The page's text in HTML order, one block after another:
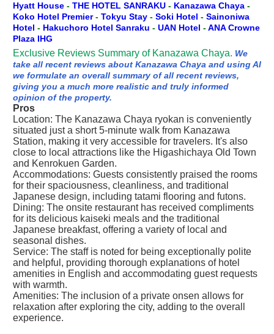
Hyatt House - THE HOTEL SANRAKU - Kanazawa Chaya -
Koko Hotel Premier- Tokyu Stay - Soki Hotel - Sainoniwa
Hotel - Hakuchoro Hotel Sanraku - UAN Hotel -ANA Crowne
Plaza IHG
Exclusive Reviews Summary of Kanazawa Chaya. We
take all recent reviews about Kanazawa Chaya and using AI
we formulate an overall summary of all recent reviews,
giving you a much more realistic and truly informed
opinion of the property.
Pros
Location: The Kanazawa Chaya ryokan is conveniently
situated just a short 5-minute walk from Kanazawa
Station, making it very accessible for travelers. It's also
close to local attractions like the Higashichaya Old Town
and Kenrokuen Garden.
Accommodations: Guests consistently praised the rooms
for their spaciousness, cleanliness, and traditional
Japanese design, including tatami flooring and futons.
Dining: The onsite restaurant has received compliments
for its delicious kaiseki meals and the traditional
Japanese breakfast, offering a variety of local and
seasonal dishes.
Service: The staff is noted for being exceptionally polite
and helpful, providing thorough explanations of hotel
amenities in English and accommodating guest requests
with warmth.
Amenities: The inclusion of a private onsen allows for
relaxation after exploring the city, adding to the overall
experience.